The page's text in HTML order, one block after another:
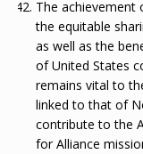
The achievement
the equitable
as well as the
of United States
remains vital to
linked to that of
contribute to the
for Alliance